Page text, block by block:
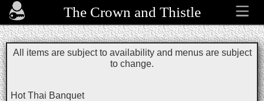
The Crown and Thistle
All items are subject to availability and menus are subject
to change.
Hot Thai Banquet